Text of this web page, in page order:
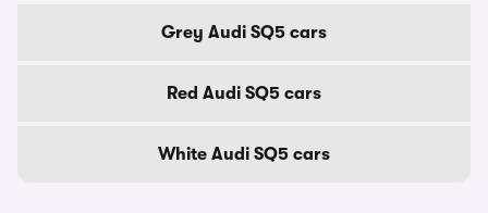
Grey Audi SQ5 cars
Red Audi SQ5 cars
White Audi SQ5 cars